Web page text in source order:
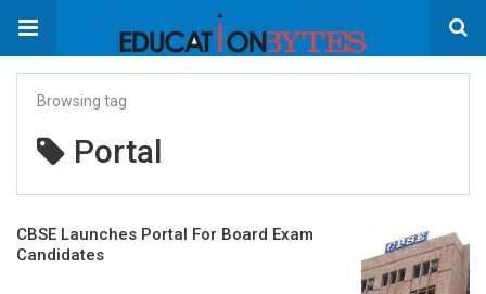
Browsing tag
Portal
CBSE Launches Portal For Board Exam
Candidates